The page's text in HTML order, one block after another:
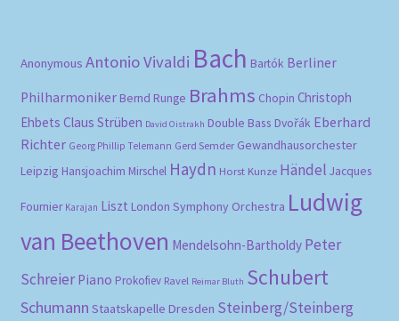
Anonymous Antonio Vivaldi Bach Bartók Berliner
Philharmoniker Bernd Runge Brahms Chopin Christoph
Ehbets Claus Strüben David Oistrakh Double Bass Dvořák Eberhard
Richter Georg Phillip Telemann Gerd Semder Gewandhausorchester
Leipzig Hansjoachim Mirschel Haydn Horst Kunze Händel Jacques
Fournier Karajan Liszt London Symphony Orchestra Ludwig
van Beethoven Mendelsohn-Bartholdy Peter
Schreier Piano Prokofiev Ravel Reimar Bluth Schubert
Schumann Staatskapelle Dresden Steinberg/Steinberg